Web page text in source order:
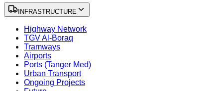
INFRASTRUCTURE
Highway Network
TGV Al-Boraq
Tramways
Airports
Ports (Tanger Med)
Urban Transport
Ongoing Projects